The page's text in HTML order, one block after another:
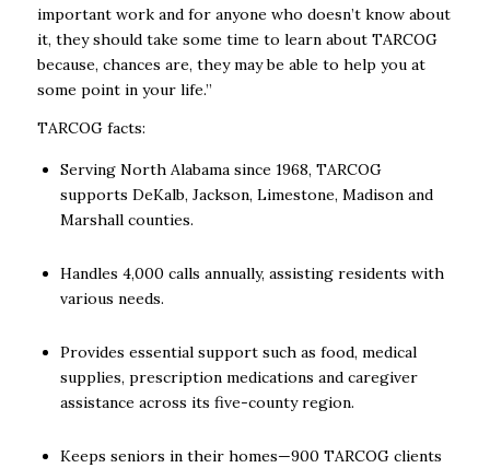
important work and for anyone who doesn’t know about
it, they should take some time to learn about TARCOG
because, chances are, they may be able to help you at
some point in your life.’’
TARCOG facts:
Serving North Alabama since 1968, TARCOG
supports DeKalb, Jackson, Limestone, Madison and
Marshall counties.
Handles 4,000 calls annually, assisting residents with
various needs.
Provides essential support such as food, medical
supplies, prescription medications and caregiver
assistance across its five-county region.
Keeps seniors in their homes—900 TARCOG clients